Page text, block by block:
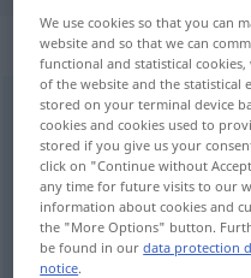
absurdnostf
Overview of all
(For more details, click/tap
Absurdität, Unsinn
We use cookies so that you can
website and so that we can
functional and statistical
of the website and the statistical
stored on your terminal device
cookies and cookies used to
stored if you give us your
click on "Continue without
any time for future visits to our
information about cookies and
the "More Options" button.
be found in ourdata protection
notice.